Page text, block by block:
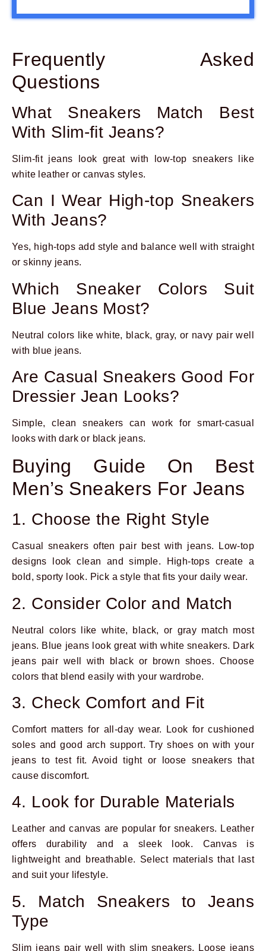
Frequently Asked
Questions
What Sneakers Match Best
With Slim-fit Jeans?
Slim-fit jeans look great with low-top sneakers like
white leather or canvas styles.
Can I Wear High-top Sneakers
With Jeans?
Yes, high-tops add style and balance well with straight
or skinny jeans.
Which Sneaker Colors Suit
Blue Jeans Most?
Neutral colors like white, black, gray, or navy pair well
with blue jeans.
Are Casual Sneakers Good For
Dressier Jean Looks?
Simple, clean sneakers can work for smart-casual
looks with dark or black jeans.
Buying Guide On Best
Men’s Sneakers For Jeans
1. Choose the Right Style
Casual sneakers often pair best with jeans. Low-top
designs look clean and simple. High-tops create a
bold, sporty look. Pick a style that fits your daily wear.
2. Consider Color and Match
Neutral colors like white, black, or gray match most
jeans. Blue jeans look great with white sneakers. Dark
jeans pair well with black or brown shoes. Choose
colors that blend easily with your wardrobe.
3. Check Comfort and Fit
Comfort matters for all-day wear. Look for cushioned
soles and good arch support. Try shoes on with your
jeans to test fit. Avoid tight or loose sneakers that
cause discomfort.
4. Look for Durable Materials
Leather and canvas are popular for sneakers. Leather
offers durability and a sleek look. Canvas is
lightweight and breathable. Select materials that last
and suit your lifestyle.
5. Match Sneakers to Jeans
Type
Slim jeans pair well with slim sneakers. Loose jeans